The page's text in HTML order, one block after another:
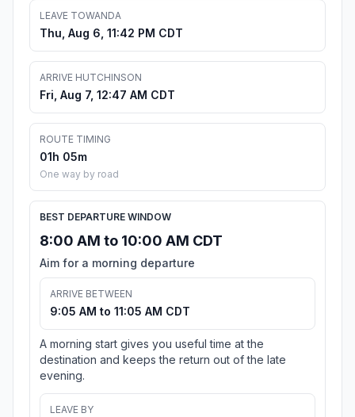
LEAVE TOWANDA
Thu, Aug 6, 11:42 PM CDT
ARRIVE HUTCHINSON
Fri, Aug 7, 12:47 AM CDT
ROUTE TIMING
01h 05m
One way by road
BEST DEPARTURE WINDOW
8:00 AM to 10:00 AM CDT
Aim for a morning departure
ARRIVE BETWEEN
9:05 AM to 11:05 AM CDT
A morning start gives you useful time at the
destination and keeps the return out of the late
evening.
LEAVE BY